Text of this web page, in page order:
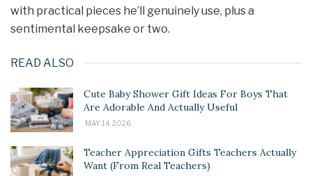
with practical pieces he’ll genuinely use, plus a
sentimental keepsake or two.
READ ALSO
Cute Baby Shower Gift Ideas For Boys That
Are Adorable And Actually Useful
MAY 14, 2026
Teacher Appreciation Gifts Teachers Actually
Want (From Real Teachers)